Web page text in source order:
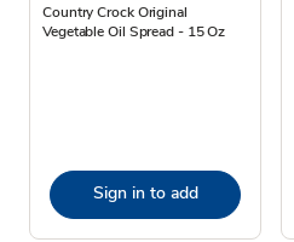
Country Crock Original
Vegetable Oil Spread - 15 Oz
Sign in to add